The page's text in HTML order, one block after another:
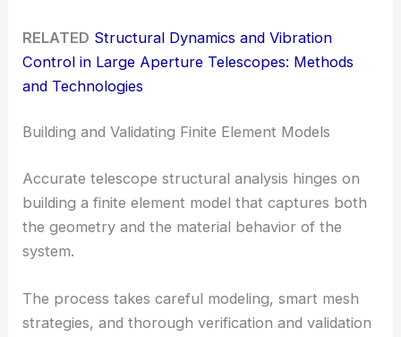
RELATED Structural Dynamics and Vibration
Control in Large Aperture Telescopes: Methods
and Technologies
Building and Validating Finite Element Models
Accurate telescope structural analysis hinges on
building a finite element model that captures both
the geometry and the material behavior of the
system.
The process takes careful modeling, smart mesh
strategies, and thorough verification and validation